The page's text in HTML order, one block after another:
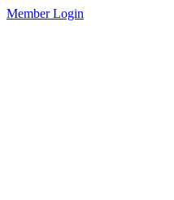
Member Login